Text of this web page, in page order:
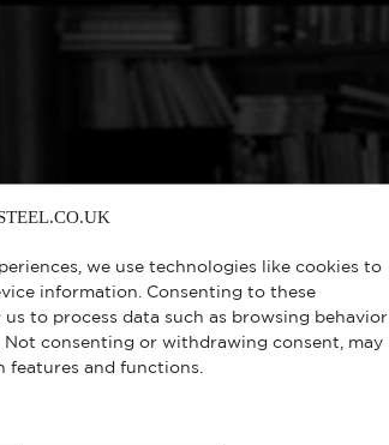
we use technologies like cookies to
information. Consenting to these
to process data such as browsing
Not consenting or withdrawing consent, may
features and functions.